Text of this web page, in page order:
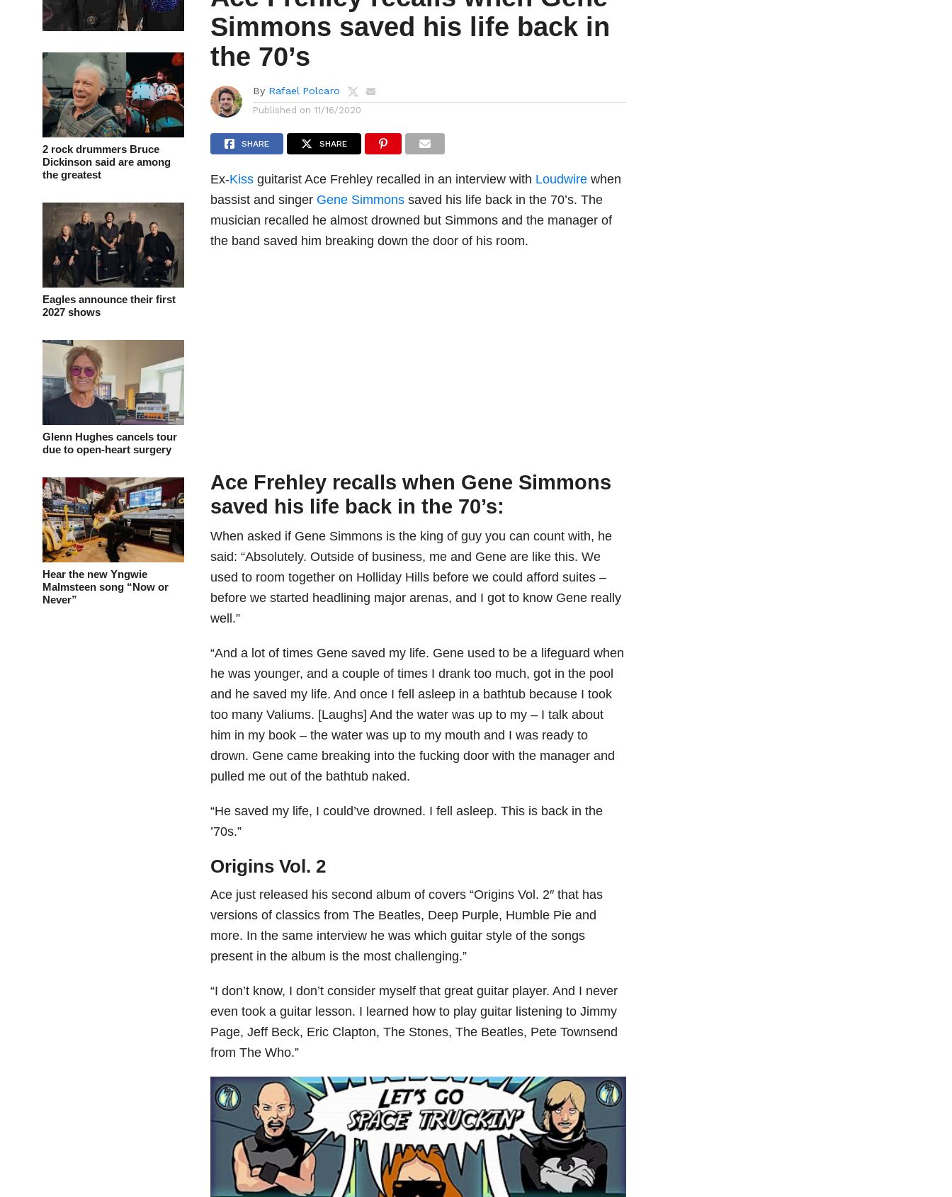
2 rock drummers Bruce
Dickinson said are among
the greatest
Eagles announce their first
2027 shows
Glenn Hughes cancels tour
due to open-heart surgery
Hear the new Yngwie
Malmsteen song “Now or
Never”
Simmons saved his life back in
the 70’s
By Rafael Polcaro
Published on 11/16/2020
SHARE SHARE
Ex-Kiss guitarist Ace Frehley recalled in an interview with Loudwire when
bassist and singer Gene Simmons saved his life back in the 70’s. The
musician recalled he almost drowned but Simmons and the manager of
the band saved him breaking down the door of his room.
Ace Frehley recalls when Gene Simmons
saved his life back in the 70’s:
When asked if Gene Simmons is the king of guy you can count with, he
said: “Absolutely. Outside of business, me and Gene are like this. We
used to room together on Holliday Hills before we could afford suites –
before we started headlining major arenas, and I got to know Gene really
well.”
“And a lot of times Gene saved my life. Gene used to be a lifeguard when
he was younger, and a couple of times I drank too much, got in the pool
and he saved my life. And once I fell asleep in a bathtub because I took
too many Valiums. [Laughs] And the water was up to my – I talk about
him in my book – the water was up to my mouth and I was ready to
drown. Gene came breaking into the fucking door with the manager and
pulled me out of the bathtub naked.
“He saved my life, I could’ve drowned. I fell asleep. This is back in the
’70s.”
Origins Vol. 2
Ace just released his second album of covers “Origins Vol. 2″ that has
versions of classics from The Beatles, Deep Purple, Humble Pie and
more. In the same interview he was which guitar style of the songs
present in the album is the most challenging.”
“I don’t know, I don’t consider myself that great guitar player. And I never
even took a guitar lesson. I learned how to play guitar listening to Jimmy
Page, Jeff Beck, Eric Clapton, The Stones, The Beatles, Pete Townsend
from The Who.”